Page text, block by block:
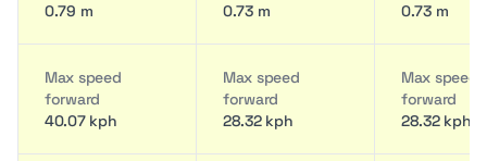
0.79 m
0.73 m
0.73 m
Max speed
forward
40.07 kph
Max speed
forward
28.32 kph
Max speed
forward
28.32 kph